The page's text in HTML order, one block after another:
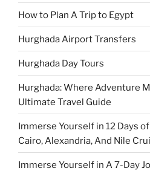
How to Plan A Trip to Egypt
Hurghada Airport Transfers
Hurghada Day Tours
Hurghada: Where Adventure
Ultimate Travel Guide
Immerse Yourself in 12 Days
Cairo, Alexandria, And Nile
Immerse Yourself in A 7-Day